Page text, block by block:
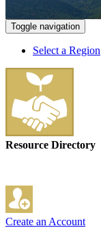
Toggle navigation
Select a Region
Resource Directory
Create an Account